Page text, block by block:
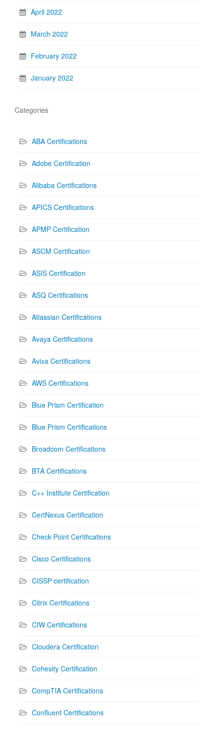
April 2022
March 2022
February 2022
January 2022
Categories
ABA Certifications
Adobe Certification
Alibaba Certifications
APICS Certifications
APMP Certification
ASCM Certification
ASIS Certification
ASQ Certifications
Atlassian Certifications
Avaya Certifications
Avixa Certifications
AWS Certifications
Blue Prism Certification
Blue Prism Certifications
Broadcom Certifications
BTA Certifications
C++ Institute Certification
CertNexus Certification
Check Point Certifications
Cisco Certifications
CISSP certification
Citrix Certifications
CIW Certifications
Cloudera Certification
Cohesity Certification
CompTIA Certifications
Confluent Certifications